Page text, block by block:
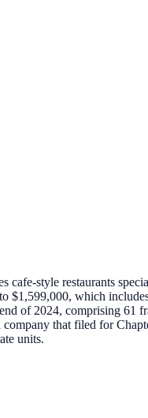
cafe-style restaurants
$1,599,000, which
of 2024, comprising 61
that filed for
units.